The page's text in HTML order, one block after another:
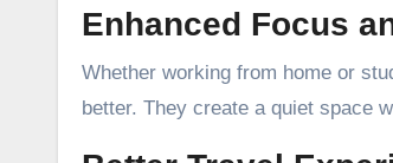
Enhanced Focus
Whether working from home or
better. They create a quiet space